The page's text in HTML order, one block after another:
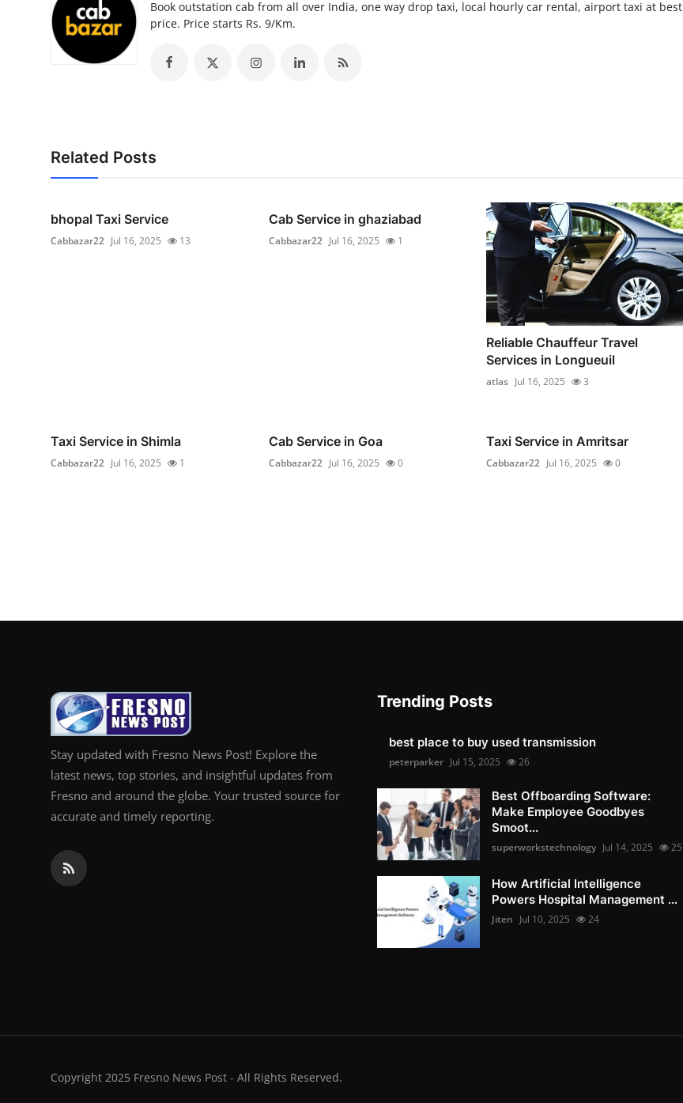
General
Book outstation cab from all over India, one way drop taxi, local hourly car rental, airport taxi at best
price. Price starts Rs. 9/Km.
Related Posts
bhopal Taxi Service
Cabbazar22 Jul 16, 2025 13
Cab Service in ghaziabad
Cabbazar22 Jul 16, 2025 1
Reliable Chauffeur Travel
Services in Longueuil
atlas Jul 16, 2025 3
Taxi Service in Shimla
Cabbazar22 Jul 16, 2025 1
Cab Service in Goa
Cabbazar22 Jul 16, 2025 0
Taxi Service in Amritsar
Cabbazar22 Jul 16, 2025 0
Stay updated with Fresno News Post! Explore the
latest news, top stories, and insightful updates from
Fresno and around the globe. Your trusted source for
accurate and timely reporting.
Trending Posts
best place to buy used transmission
peterparker Jul 15, 2025 26
Best Offboarding Software:
Make Employee Goodbyes
Smoot...
superworkstechnology Jul 14, 2025 25
How Artificial Intelligence
Powers Hospital Management ...
Jiten Jul 10, 2025 24
Copyright 2025 Fresno News Post - All Rights Reserved.